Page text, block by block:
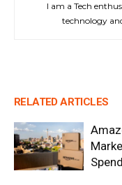
I am a Tech
technology
RELATED ARTICLES